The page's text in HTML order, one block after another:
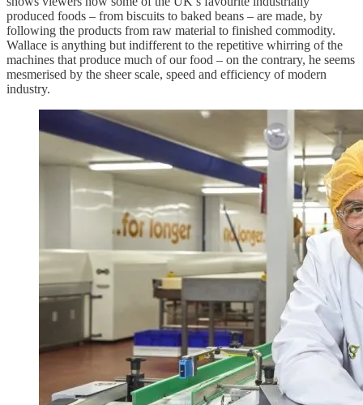
produced foods – from biscuits to baked beans – are made, by
following the products from raw material to finished commodity.
Wallace is anything but indifferent to the repetitive whirring of the
machines that produce much of our food – on the contrary, he seems
mesmerised by the sheer scale, speed and efficiency of modern
industry.